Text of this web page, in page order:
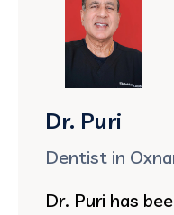
Dr. Puri
Dentist in
Dr. Puri has